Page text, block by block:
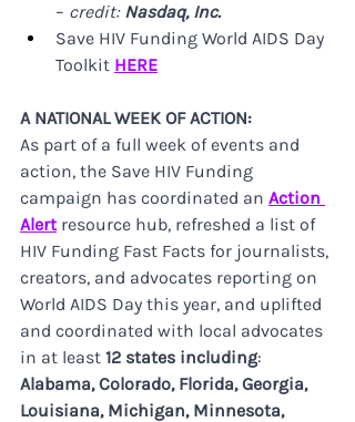
– credit: Nasdaq, Inc.
Save HIV Funding World AIDS Day
Toolkit HERE
A NATIONAL WEEK OF ACTION:
As part of a full week of events and
action, the Save HIV Funding
campaign has coordinated an Action
Alert resource hub, refreshed a list of
HIV Funding Fast Facts for journalists,
creators, and advocates reporting on
World AIDS Day this year, and uplifted
and coordinated with local advocates
in at least 12 states including:
Alabama, Colorado, Florida, Georgia,
Louisiana, Michigan, Minnesota,